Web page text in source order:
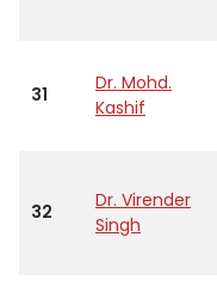
31
Dr. Mohd.
Kashif
32
Dr. Virender
Singh